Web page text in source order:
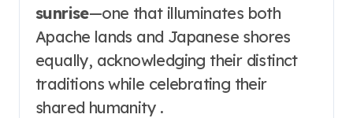
sunrise—one that illuminates both
Apache lands and Japanese shores
equally, acknowledging their distinct
traditions while celebrating their
shared humanity .